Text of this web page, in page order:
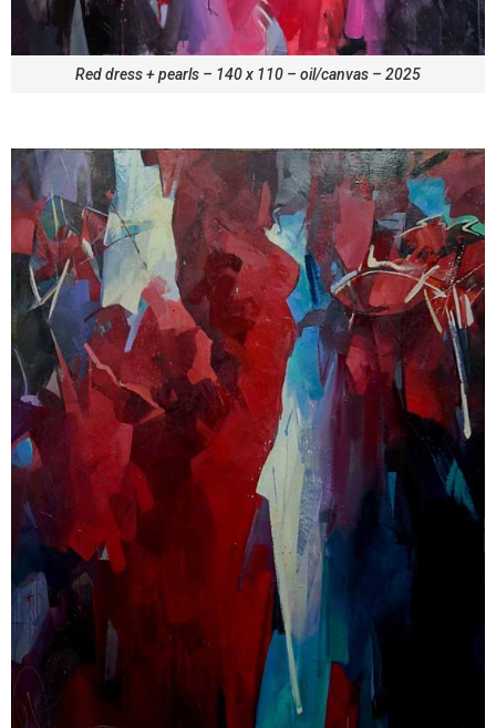
Red dress + pearls – 140 x 110 – oil/canvas – 2025